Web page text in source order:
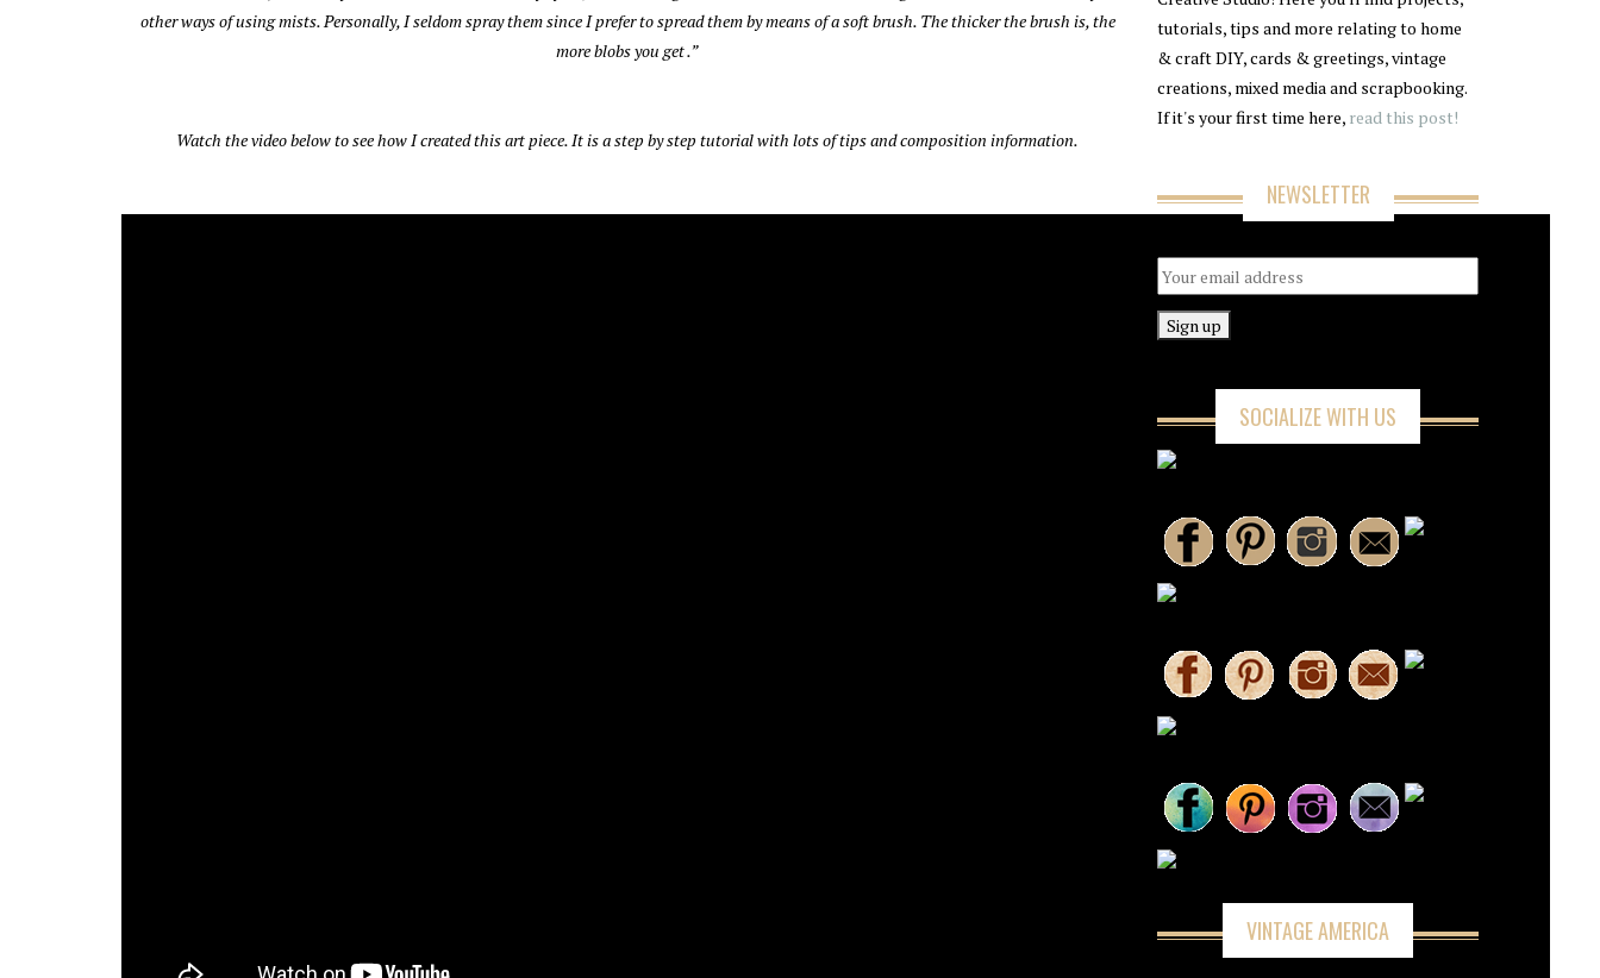
other ways of using mists. Personally, I seldom spray them since I prefer to spread them by means of a soft brush. The thicker the brush is, the
more blobs you get .”
Watch the video below to see how I created this art piece. It is a step by step tutorial with lots of tips and composition information.
tutorials, tips and more relating to home
& craft DIY, cards & greetings, vintage
creations, mixed media and scrapbooking.
If it's your first time here, read this post!
NEWSLETTER
SOCIALIZE WITH US
VINTAGE AMERICA